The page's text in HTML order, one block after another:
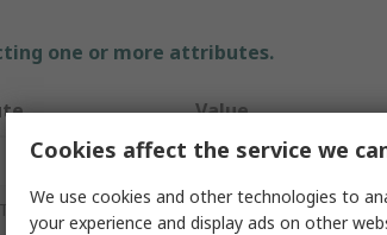
one or more attributes.
Value
RS PRO
Wood Screw
Cookies affect the service we
We use cookies and other technologies to
your experience and display ads on other